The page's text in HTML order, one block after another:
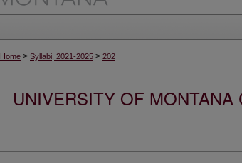
Home > Syllabi, 2021-2025 > 202
UNIVERSITY OF